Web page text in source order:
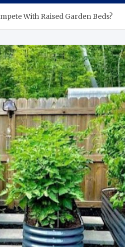
With Raised Garden Beds?